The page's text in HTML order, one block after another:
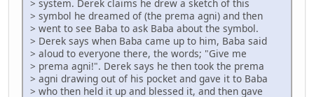
> system. Derek claims he drew a sketch of this
> symbol he dreamed of (the prema agni) and then
> went to see Baba to ask Baba about the symbol.
> Derek says when Baba came up to him, Baba said
> aloud to everyone there, the words; "Give me
> prema agni!". Derek says he then took the prema
> agni drawing out of his pocket and gave it to Baba
> who then held it up and blessed it, and then gave